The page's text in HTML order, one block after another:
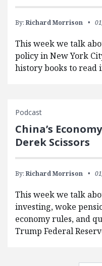
By: Richard Morrison
This week we talk
policy in New York
history books to read
Podcast
China’s
Derek Scissors
By: Richard Morrison
This week we talk
investing, woke
economy rules, and
Trump Federal